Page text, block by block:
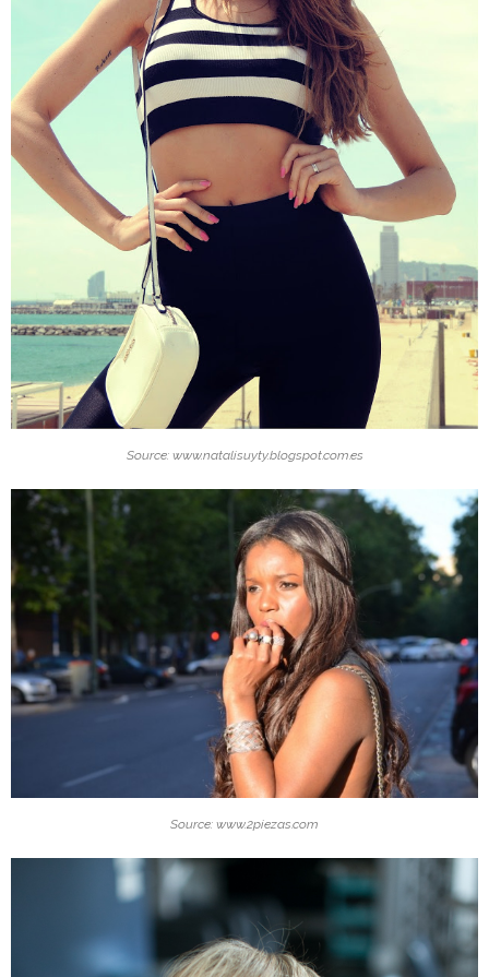
Source: www.natalisuyty.blogspot.com.es
Source: www.2piezas.com